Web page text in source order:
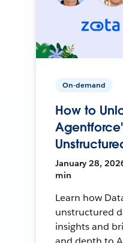
On-demand
How to
January 28,
min
Learn how
unstructured
insights and